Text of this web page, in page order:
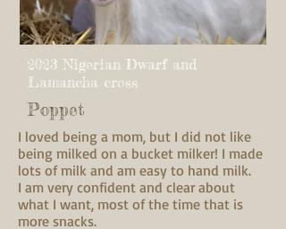
2023 Nigerian Dwarf and
Lamancha cross
Poppet
I loved being a mom, but I did not like
being milked on a bucket milker! I made
lots of milk and am easy to hand milk.
I am very confident and clear about
what I want, most of the time that is
more snacks.